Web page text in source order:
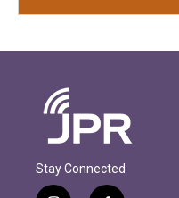
Stay Connected